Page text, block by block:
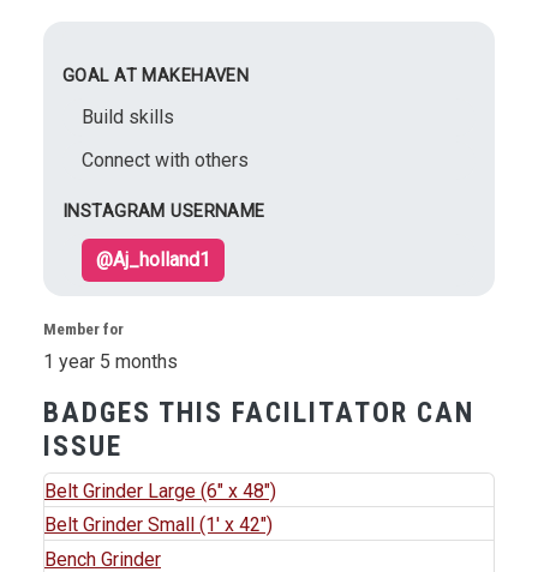
GOAL AT MAKEHAVEN
Build skills
Connect with others
INSTAGRAM USERNAME
@Aj_holland1
Member for
1 year 5 months
BADGES THIS FACILITATOR CAN
ISSUE
Belt Grinder Large (6" x 48")
Belt Grinder Small (1' x 42")
Bench Grinder